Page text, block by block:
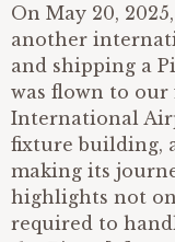
On May 20,
another
and shipping a
was flown to
International
fixture building,
making its
highlights not
required to